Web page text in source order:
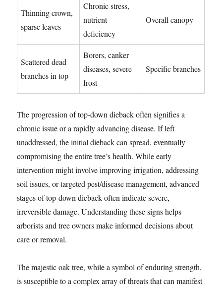
Thinning crown,
sparse leaves
Chronic stress,
nutrient
deficiency
Overall canopy
Scattered dead
branches in top
Borers, canker
diseases, severe
frost
Specific branches
The progression of top-down dieback often signifies a
chronic issue or a rapidly advancing disease. If left
unaddressed, the initial dieback can spread, eventually
compromising the entire tree’s health. While early
intervention might involve improving irrigation, addressing
soil issues, or targeted pest/disease management, advanced
stages of top-down dieback often indicate severe,
irreversible damage. Understanding these signs helps
arborists and tree owners make informed decisions about
care or removal.
The majestic oak tree, while a symbol of enduring strength,
is susceptible to a complex array of threats that can manifest